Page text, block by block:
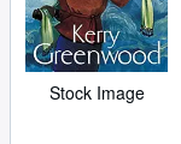
Stock Image